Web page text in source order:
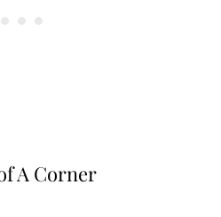
A Corner